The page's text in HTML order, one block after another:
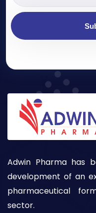
Adwin Pharma has
development of an
pharmaceutical
sector.